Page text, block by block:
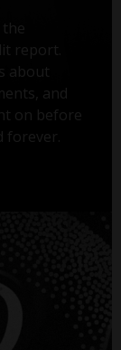
report.
about
and
on before
forever.